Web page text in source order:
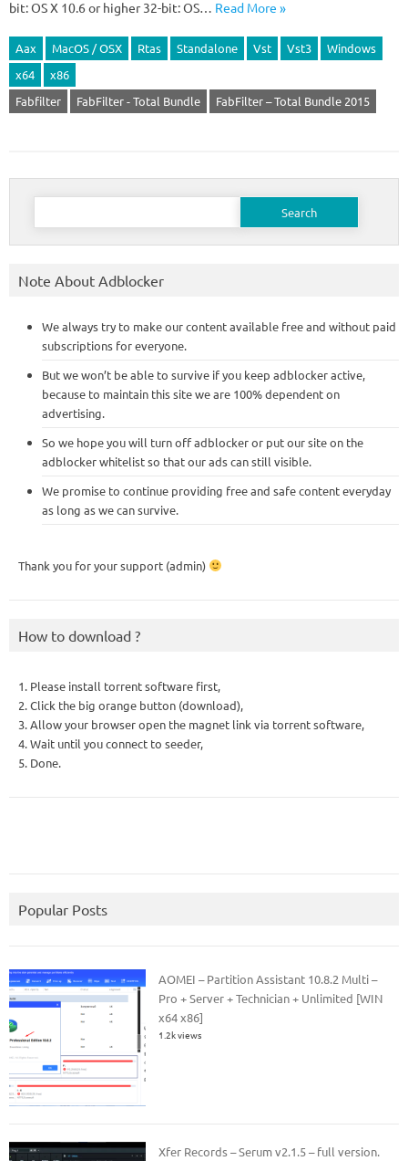
bit: OS X 10.6 or higher 32-bit: OS… Read More »
Aax MacOS / OSX Rtas Standalone Vst Vst3
Windows
x64
x86
Fabfilter
FabFilter - Total Bundle FabFilter – Total Bundle 2015
Search
Note About Adblocker
We always try to make our content available free and without paid
subscriptions for everyone.
But we won’t be able to survive if you keep adblocker active,
because to maintain this site we are 100% dependent on
advertising.
So we hope you will turn off adblocker or put our site on the
adblocker whitelist so that our ads can still visible.
We promise to continue providing free and safe content everyday
as long as we can survive.
Thank you for your support (admin)
How to download ?
1. Please install torrent software first,
2. Click the big orange button (download),
3. Allow your browser open the magnet link via torrent software,
4. Wait until you connect to seeder,
5. Done.
Popular Posts
AOMEI – Partition Assistant 10.8.2 Multi –
Pro + Server + Technician + Unlimited [WIN
x64 x86]
1.2k views
Xfer Records – Serum v2.1.5 – full version.